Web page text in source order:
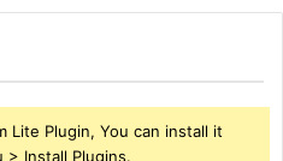
Lite Plugin, You can install it
Install Plugins.